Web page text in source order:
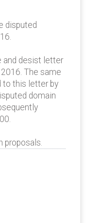
disputed
and desist letter
The same
to this letter by
domain
proposals.